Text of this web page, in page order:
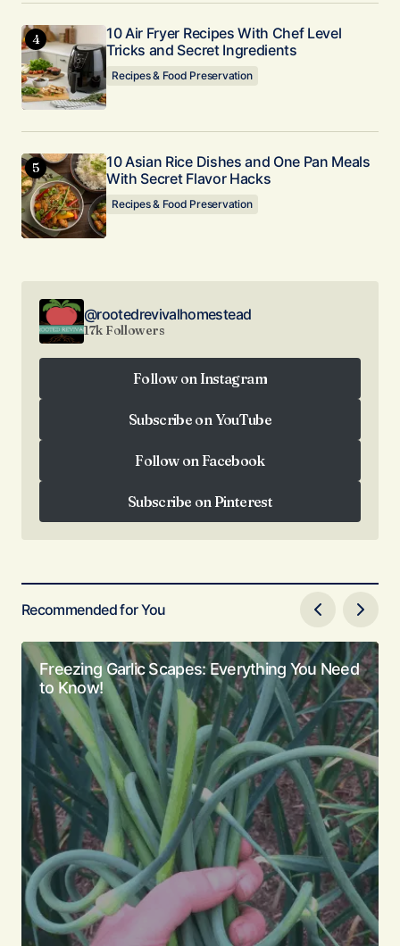
10 Air Fryer Recipes With Chef Level
Tricks and Secret Ingredients
Recipes & Food Preservation
10 Asian Rice Dishes and One Pan Meals
With Secret Flavor Hacks
Recipes & Food Preservation
@rootedrevivalhomestead
17k Followers
Follow on Instagram
Subscribe on YouTube
Follow on Facebook
Subscribe on Pinterest
Subscribe on Pinterest
Recommended for You
Freezing Garlic Scapes: Everything You Need
to Know!